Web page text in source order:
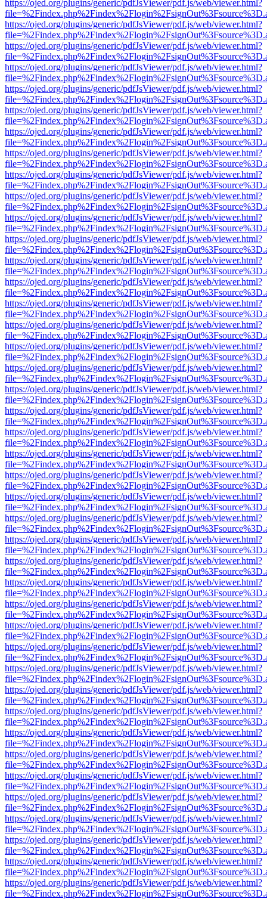
https://ojed.org/plugins/generic/pdfJsViewer/pdf.js/web/viewer.html?
https://ojed.org/plugins/generic/pdfJsViewer/pdf.js/web/viewer.html?
https://ojed.org/plugins/generic/pdfJsViewer/pdf.js/web/viewer.html?
https://ojed.org/plugins/generic/pdfJsViewer/pdf.js/web/viewer.html?
https://ojed.org/plugins/generic/pdfJsViewer/pdf.js/web/viewer.html?
https://ojed.org/plugins/generic/pdfJsViewer/pdf.js/web/viewer.html?
https://ojed.org/plugins/generic/pdfJsViewer/pdf.js/web/viewer.html?
https://ojed.org/plugins/generic/pdfJsViewer/pdf.js/web/viewer.html?
https://ojed.org/plugins/generic/pdfJsViewer/pdf.js/web/viewer.html?
https://ojed.org/plugins/generic/pdfJsViewer/pdf.js/web/viewer.html?
https://ojed.org/plugins/generic/pdfJsViewer/pdf.js/web/viewer.html?
https://ojed.org/plugins/generic/pdfJsViewer/pdf.js/web/viewer.html?
https://ojed.org/plugins/generic/pdfJsViewer/pdf.js/web/viewer.html?
https://ojed.org/plugins/generic/pdfJsViewer/pdf.js/web/viewer.html?
https://ojed.org/plugins/generic/pdfJsViewer/pdf.js/web/viewer.html?
https://ojed.org/plugins/generic/pdfJsViewer/pdf.js/web/viewer.html?
https://ojed.org/plugins/generic/pdfJsViewer/pdf.js/web/viewer.html?
https://ojed.org/plugins/generic/pdfJsViewer/pdf.js/web/viewer.html?
https://ojed.org/plugins/generic/pdfJsViewer/pdf.js/web/viewer.html?
https://ojed.org/plugins/generic/pdfJsViewer/pdf.js/web/viewer.html?
https://ojed.org/plugins/generic/pdfJsViewer/pdf.js/web/viewer.html?
https://ojed.org/plugins/generic/pdfJsViewer/pdf.js/web/viewer.html?
https://ojed.org/plugins/generic/pdfJsViewer/pdf.js/web/viewer.html?
https://ojed.org/plugins/generic/pdfJsViewer/pdf.js/web/viewer.html?
https://ojed.org/plugins/generic/pdfJsViewer/pdf.js/web/viewer.html?
https://ojed.org/plugins/generic/pdfJsViewer/pdf.js/web/viewer.html?
https://ojed.org/plugins/generic/pdfJsViewer/pdf.js/web/viewer.html?
https://ojed.org/plugins/generic/pdfJsViewer/pdf.js/web/viewer.html?
https://ojed.org/plugins/generic/pdfJsViewer/pdf.js/web/viewer.html?
https://ojed.org/plugins/generic/pdfJsViewer/pdf.js/web/viewer.html?
https://ojed.org/plugins/generic/pdfJsViewer/pdf.js/web/viewer.html?
https://ojed.org/plugins/generic/pdfJsViewer/pdf.js/web/viewer.html?
https://ojed.org/plugins/generic/pdfJsViewer/pdf.js/web/viewer.html?
https://ojed.org/plugins/generic/pdfJsViewer/pdf.js/web/viewer.html?
https://ojed.org/plugins/generic/pdfJsViewer/pdf.js/web/viewer.html?
https://ojed.org/plugins/generic/pdfJsViewer/pdf.js/web/viewer.html?
https://ojed.org/plugins/generic/pdfJsViewer/pdf.js/web/viewer.html?
https://ojed.org/plugins/generic/pdfJsViewer/pdf.js/web/viewer.html?
https://ojed.org/plugins/generic/pdfJsViewer/pdf.js/web/viewer.html?
https://ojed.org/plugins/generic/pdfJsViewer/pdf.js/web/viewer.html?
https://ojed.org/plugins/generic/pdfJsViewer/pdf.js/web/viewer.html?
https://ojed.org/plugins/generic/pdfJsViewer/pdf.js/web/viewer.html?